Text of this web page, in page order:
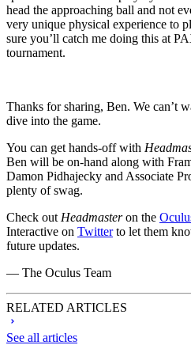
head the approaching ball and not
very unique physical experience to
sure you’ll catch me doing this at
tournament.
Thanks for sharing, Ben. We can’t
dive into the game.
You can get hands-off with
Ben will be on-hand along with
Damon Pidhajecky and Associate
plenty of swag.
Check out Headmasteron the
Interactive on Twitterto let them
future updates.
— The Oculus Team
RELATED ARTICLES
See all articles